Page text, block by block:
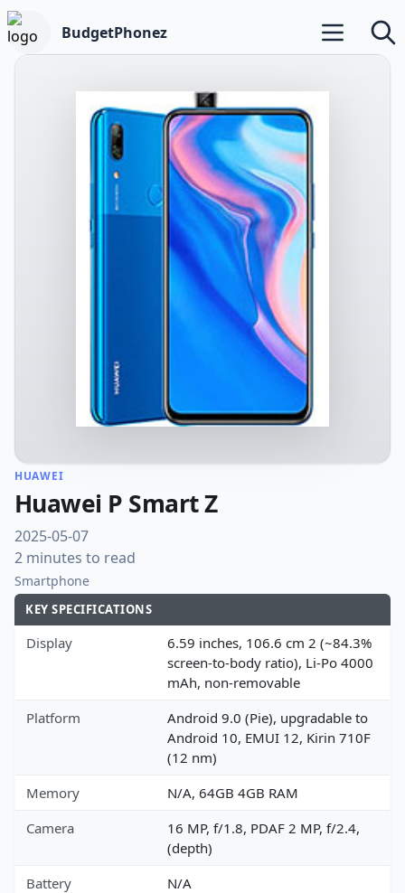
BudgetPhonez Open main
HUAWEI
Huawei P Smart Z
2025-05-07
2 minutes to read
Smartphone
KEY SPECIFICATIONS
Display
6.59 inches, 106.6 cm 2 (~84.3%
screen-to-body ratio), Li-Po 4000
mAh, non-removable
Platform
Android 9.0 (Pie), upgradable to
Android 10, EMUI 12, Kirin 710F
(12 nm)
Memory
N/A, 64GB 4GB RAM
Camera
16 MP, f/1.8, PDAF 2 MP, f/2.4,
(depth)
Battery
N/A